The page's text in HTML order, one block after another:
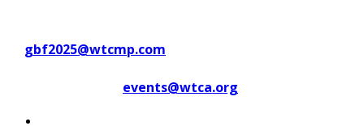
gbf2025@wtcmp.com
events@wtca.org